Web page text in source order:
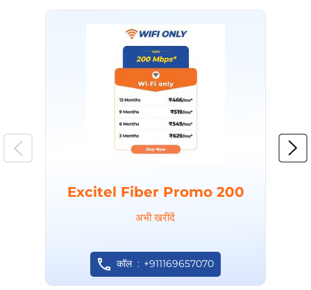
Excitel Fiber Promo 200
अभी खरीदें
कॉल +911169657070